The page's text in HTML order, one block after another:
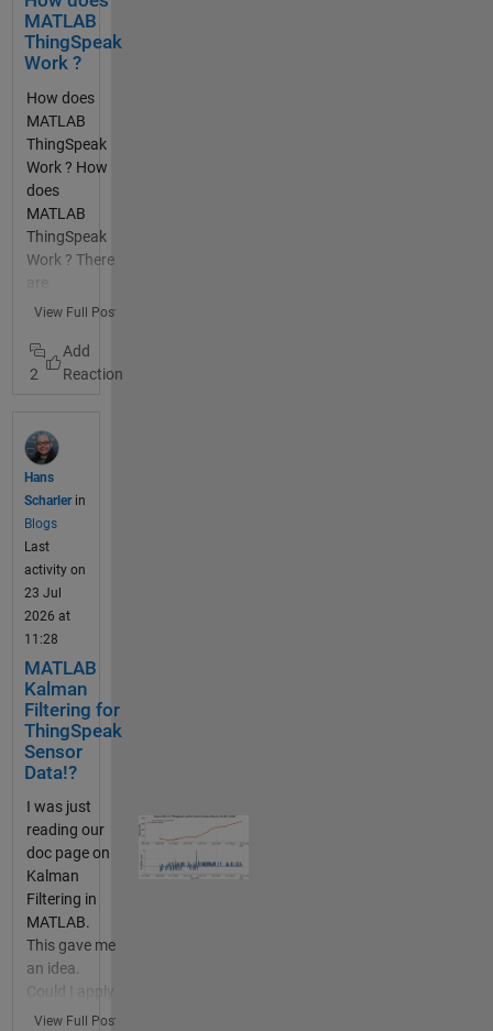
many
thanks
MATLAB
ThingSpeak
Work ?
How does
MATLAB
ThingSpeak
Work ? How
does
MATLAB
ThingSpeak
Work ? There
functions
MATLAB
thingSpeakR
Write that
allow you to
channels
ThingSpeak
thingSpeak
can come
from an http
or MQTT IOT
device or
in MATLAB
or from
another
HTTP
enabled
device (even
your web
browser).
View Full Post
2
Hans
Scharler in
Blogs
Last
activity on
23 Jul
2026 at
11:28
MATLAB
Kalman
Filtering for
ThingSpeak
Sensor
Data!?
I was just
reading our
doc page on
Kalman
Filtering in
MATLAB.
This gave me
an idea.
Could I apply
this to
View Full Post